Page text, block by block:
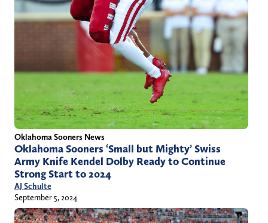
Oklahoma Sooners News
Oklahoma Sooners ‘Small but Mighty’ Swiss
Army Knife Kendel Dolby Ready to Continue
Strong Start to 2024
AJ Schulte
September 5, 2024